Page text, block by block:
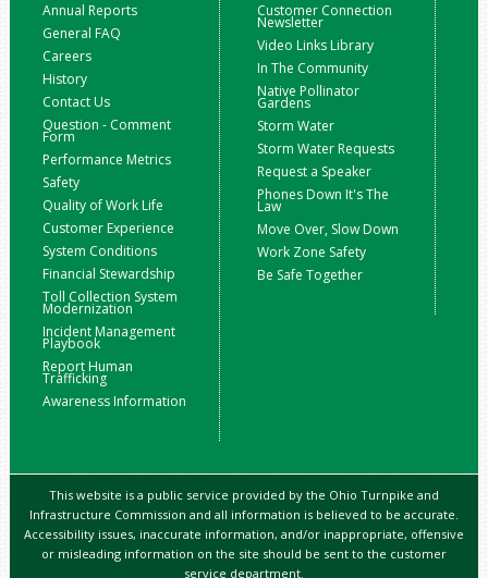
Annual Reports
General FAQ
Careers
History
Contact Us
Question - Comment
Form
Performance Metrics
Safety
Quality of Work Life
Customer Experience
System Conditions
Financial Stewardship
Toll Collection System
Modernization
Incident Management
Playbook
Report Human
Trafficking
Awareness Information
Customer Connection
Newsletter
Video Links Library
In The Community
Native Pollinator
Gardens
Storm Water
Storm Water Requests
Request a Speaker
Phones Down It's The
Law
Move Over, Slow Down
Work Zone Safety
Be Safe Together
This website is a public service provided by the Ohio Turnpike and
Infrastructure Commission and all information is believed to be accurate.
Accessibility issues, inaccurate information, and/or inappropriate, offensive
or misleading information on the site should be sent to the customer
service department.